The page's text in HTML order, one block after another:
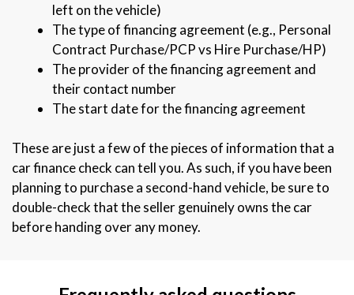
left on the vehicle)
The type of financing agreement (e.g., Personal
Contract Purchase/PCP vs Hire Purchase/HP)
The provider of the financing agreement and
their contact number
The start date for the financing agreement
These are just a few of the pieces of information that a
car finance check can tell you. As such, if you have been
planning to purchase a second-hand vehicle, be sure to
double-check that the seller genuinely owns the car
before handing over any money.